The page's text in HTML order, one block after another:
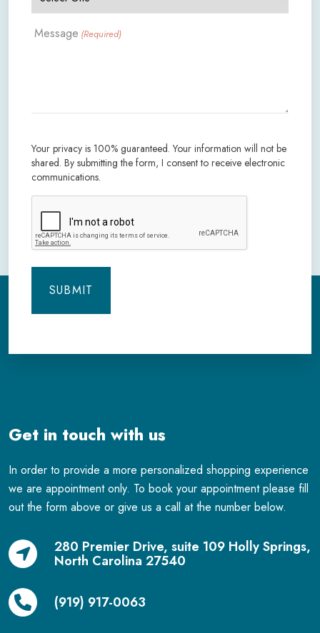
Message (Required)
Your privacy is 100% guaranteed. Your information will not be
shared. By submitting the form, I consent to receive electronic
communications.
CAPTCHA
Get in touch with us
In order to provide a more personalized shopping experience
we are appointment only. To book your appointment please fill
out the form above or give us a call at the number below.
280 Premier Drive, suite 109 Holly Springs,
North Carolina 27540
(919) 917-0063